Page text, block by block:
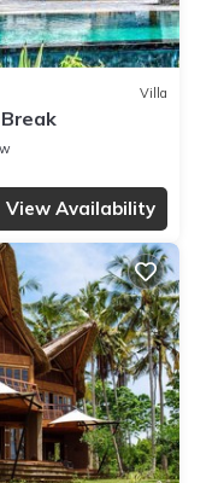
Villa
View Availability